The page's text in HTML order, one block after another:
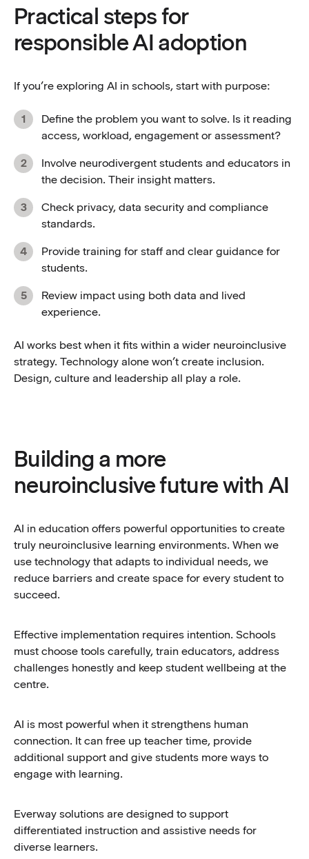
Practical steps for
responsible AI adoption
If you’re exploring AI in schools, start with purpose:
Define the problem you want to solve. Is it reading
access, workload, engagement or assessment?
Involve neurodivergent students and educators in
the decision. Their insight matters.
Check privacy, data security and compliance
standards.
Provide training for staff and clear guidance for
students.
Review impact using both data and lived
experience.
AI works best when it fits within a wider neuroinclusive
strategy. Technology alone won’t create inclusion.
Design, culture and leadership all play a role.
Building a more
neuroinclusive future with AI
AI in education offers powerful opportunities to create
truly neuroinclusive learning environments. When we
use technology that adapts to individual needs, we
reduce barriers and create space for every student to
succeed.
Effective implementation requires intention. Schools
must choose tools carefully, train educators, address
challenges honestly and keep student wellbeing at the
centre.
AI is most powerful when it strengthens human
connection. It can free up teacher time, provide
additional support and give students more ways to
engage with learning.
Everway solutions are designed to support
differentiated instruction and assistive needs for
diverse learners.